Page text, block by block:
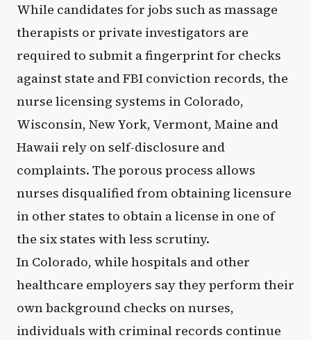
While candidates for jobs such as massage
therapists or private investigators are
required to submit a fingerprint for checks
against state and FBI conviction records, the
nurse licensing systems in Colorado,
Wisconsin, New York, Vermont, Maine and
Hawaii rely on self-disclosure and
complaints. The porous process allows
nurses disqualified from obtaining licensure
in other states to obtain a license in one of
the six states with less scrutiny.
In Colorado, while hospitals and other
healthcare employers say they perform their
own background checks on nurses,
individuals with criminal records continue